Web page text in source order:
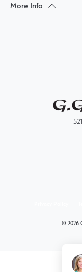
More Info
© 2026